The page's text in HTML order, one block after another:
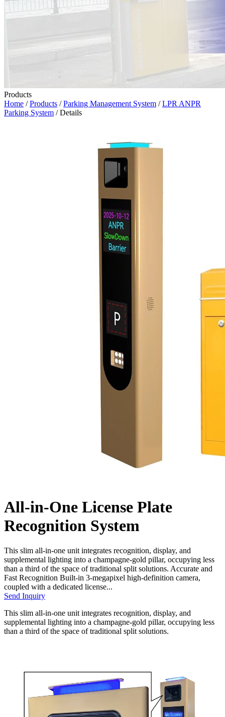
Products
Home /Products /Parking Management System /LPR ANPR
Parking System / Details
All-in-One License Plate
Recognition System
This slim all-in-one unit integrates recognition, display, and
supplemental lighting into a champagne-gold pillar, occupying less
than a third of the space of traditional split solutions. Accurate and
Fast Recognition Built-in 3-megapixel high-definition camera,
coupled with a dedicated license...
Send Inquiry
This slim all-in-one unit integrates recognition, display, and
supplemental lighting into a champagne-gold pillar, occupying less
than a third of the space of traditional split solutions.